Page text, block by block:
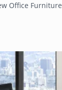
Office Furniture